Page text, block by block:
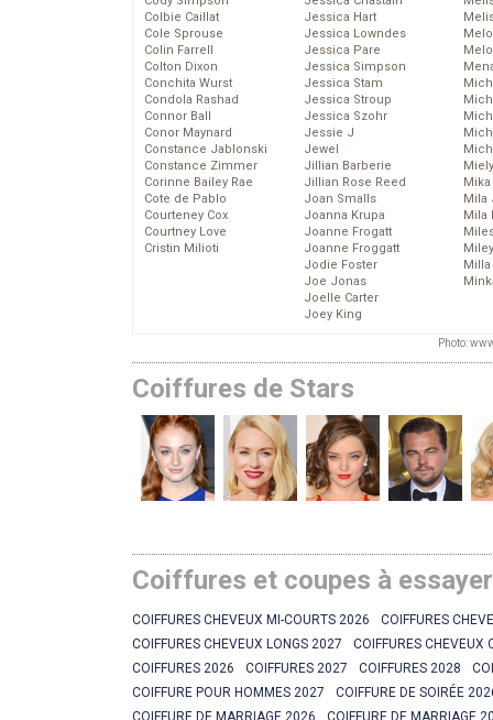
Colbie Caillat
Cole Sprouse
Colin Farrell
Colton Dixon
Conchita Wurst
Condola Rashad
Connor Ball
Conor Maynard
Constance Jablonski
Constance Zimmer
Corinne Bailey Rae
Cote de Pablo
Courteney Cox
Courtney Love
Cristin Milioti
Jessica Hart
Jessica Lowndes
Jessica Pare
Jessica Simpson
Jessica Stam
Jessica Stroup
Jessica Szohr
Jessie J
Jewel
Jillian Barberie
Jillian Rose Reed
Joan Smalls
Joanna Krupa
Joanne Frogatt
Joanne Froggatt
Jodie Foster
Joe Jonas
Joelle Carter
Joey King
Mika
Mila
Mila
Photo:
Coiffures de Stars
Coiffures et coupes à
COIFFURES CHEVEUX MI-COURTS 2026
COIFFURES
COIFFURES CHEVEUX LONGS 2027
COIFFURES CHEVEUX
COIFFURES 2026
COIFFURES 2027 COIFFURES 2028
COIFFURE POUR HOMMES 2027
COIFFURE DE SOIRÉE
COIFFURE DE MARRIAGE 2026
COIFFURE DE MARRIAGE